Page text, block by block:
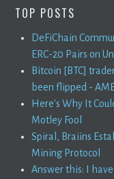
TOP POSTS
DeFiChain
ERC-20 Pairs on
Bitcoin [BTC]
been flipped -
Here's Why It
Motley Fool
Spiral, Braiins
Mining Protocol
Answer this: I